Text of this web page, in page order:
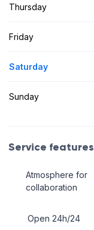
Thursday
Friday
Saturday
Sunday
Service features
Atmosphere for
collaboration
Open 24h/24